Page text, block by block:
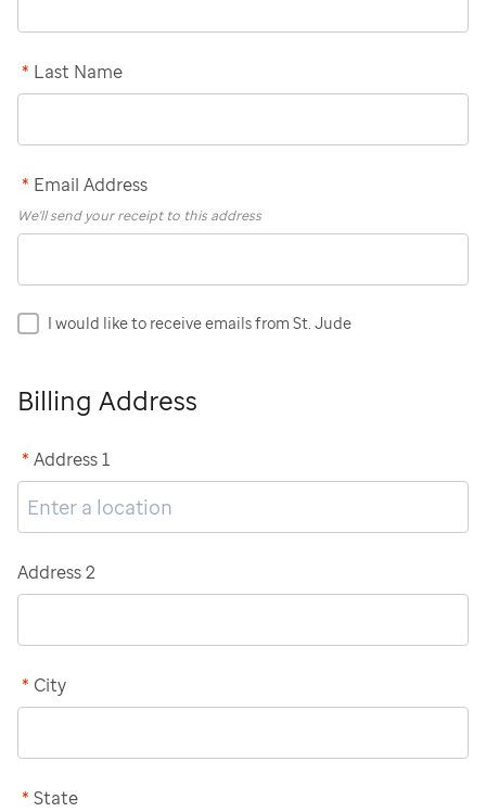
Last Name
*
Email Address
*
We'll send your receipt to this address
I would like to receive emails from St. Jude
Billing Address
Address 1
*
Address 2
City
*
State
*